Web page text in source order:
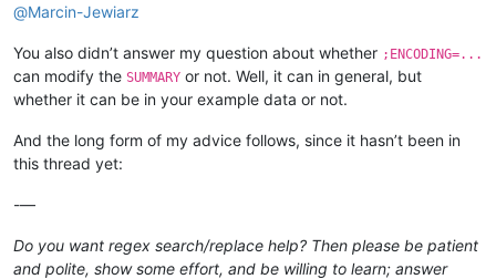
@Marcin-Jewiarz
You also didn’t answer my question about whether ;ENCODING=...
can modify the SUMMARY or not. Well, it can in general, but
whether it can be in your example data or not.
And the long form of my advice follows, since it hasn’t been in
this thread yet:
-—
Do you want regex search/replace help? Then please be patient
and polite, show some effort, and be willing to learn; answer